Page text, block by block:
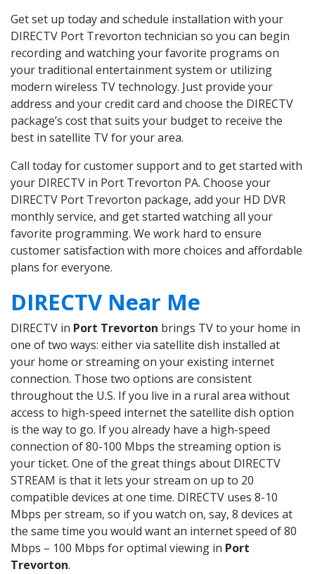
Get set up today and schedule installation with your
DIRECTV Port Trevorton technician so you can begin
recording and watching your favorite programs on
your traditional entertainment system or utilizing
modern wireless TV technology. Just provide your
address and your credit card and choose the DIRECTV
package’s cost that suits your budget to receive the
best in satellite TV for your area.
Call today for customer support and to get started with
your DIRECTV in Port Trevorton PA. Choose your
DIRECTV Port Trevorton package, add your HD DVR
monthly service, and get started watching all your
favorite programming. We work hard to ensure
customer satisfaction with more choices and affordable
plans for everyone.
DIRECTV Near Me
DIRECTV in Port Trevorton brings TV to your home in
one of two ways: either via satellite dish installed at
your home or streaming on your existing internet
connection. Those two options are consistent
throughout the U.S. If you live in a rural area without
access to high-speed internet the satellite dish option
is the way to go. If you already have a high-speed
connection of 80-100 Mbps the streaming option is
your ticket. One of the great things about DIRECTV
STREAM is that it lets your stream on up to 20
compatible devices at one time. DIRECTV uses 8-10
Mbps per stream, so if you watch on, say, 8 devices at
the same time you would want an internet speed of 80
Mbps – 100 Mbps for optimal viewing in Port
Trevorton.